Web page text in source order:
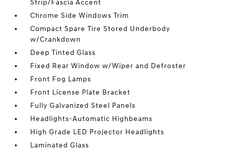
Strip/Fascia Accent
Chrome Side Windows Trim
Compact Spare Tire Stored Underbody
w/Crankdown
Deep Tinted Glass
Fixed Rear Window w/Wiper and Defroster
Front Fog Lamps
Front License Plate Bracket
Fully Galvanized Steel Panels
Headlights-Automatic Highbeams
High Grade LED Projector Headlights
Laminated Glass